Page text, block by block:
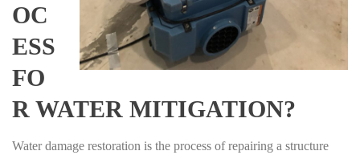
OC
ESS
FO
R WATER MITIGATION?
Water damage restoration is the process of repairing a structure